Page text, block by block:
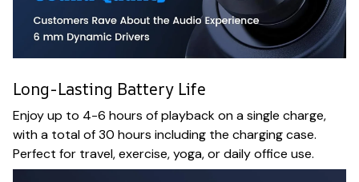
Long-Lasting Battery Life
Enjoy up to 4-6 hours of playback on a single charge,
with a total of 30 hours including the charging case.
Perfect for travel, exercise, yoga, or daily office use.